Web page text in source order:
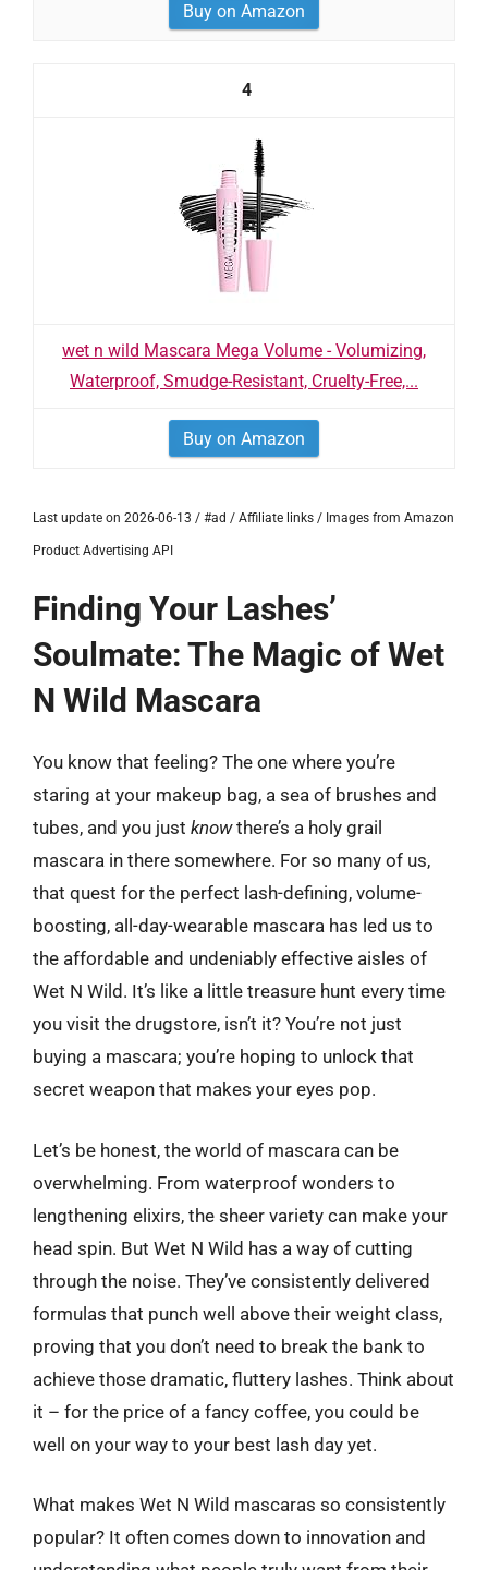
Buy on Amazon
4
wet n wild Mascara Mega Volume - Volumizing,
Waterproof, Smudge-Resistant, Cruelty-Free,...
Buy on Amazon
Last update on 2026-06-13 / #ad / Affiliate links / Images from Amazon
Product Advertising API
Finding Your Lashes’
Soulmate: The Magic of Wet
N Wild Mascara
You know that feeling? The one where you’re
staring at your makeup bag, a sea of brushes and
tubes, and you just knowthere’s a holy grail
mascara in there somewhere. For so many of us,
that quest for the perfect lash-defining, volume-
boosting, all-day-wearable mascara has led us to
the affordable and undeniably effective aisles of
Wet N Wild. It’s like a little treasure hunt every time
you visit the drugstore, isn’t it? You’re not just
buying a mascara; you’re hoping to unlock that
secret weapon that makes your eyes pop.
Let’s be honest, the world of mascara can be
overwhelming. From waterproof wonders to
lengthening elixirs, the sheer variety can make your
head spin. But Wet N Wild has a way of cutting
through the noise. They’ve consistently delivered
formulas that punch well above their weight class,
proving that you don’t need to break the bank to
achieve those dramatic, fluttery lashes. Think about
it – for the price of a fancy coffee, you could be
well on your way to your best lash day yet.
What makes Wet N Wild mascaras so consistently
popular? It often comes down to innovation and